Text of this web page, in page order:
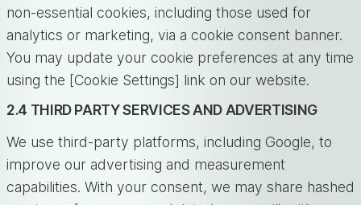
non-essential cookies, including those used for
analytics or marketing, via a cookie consent banner.
You may update your cookie preferences at any time
using the [Cookie Settings] link on our website.
2.4 THIRD PARTY SERVICES AND ADVERTISING
We use third-party platforms, including Google, to
improve our advertising and measurement
capabilities. With your consent, we may share hashed